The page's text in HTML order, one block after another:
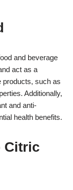
and beverage
act as a
products, such as
Additionally,
and anti-
health benefits.
Citric